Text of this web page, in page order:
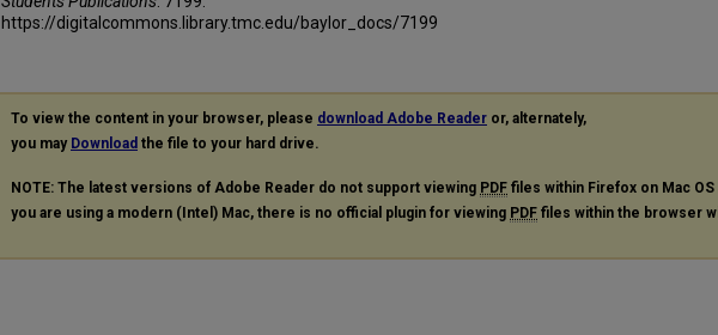
https://digitalcommons.library.tmc.edu/baylor_docs/7199
To view the content in your browser, please download Adobe Reader or, alternately,
you may Download the file to your hard drive.
NOTE: The latest versions of Adobe Reader do not support viewing PDF files within Firefox on Mac OS
you are using a modern (Intel) Mac, there is no official plugin for viewing PDF files within the browser